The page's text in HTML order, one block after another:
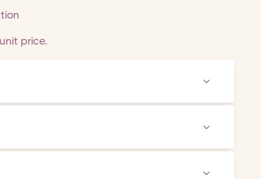
price.